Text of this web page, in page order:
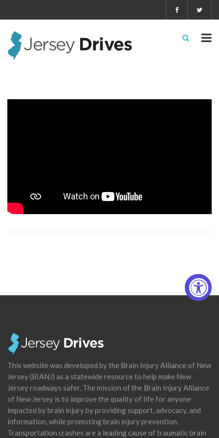
This website was developed by the Brain Injury Alliance of New
Jersey (BIANJ) as a statewide resource to help make New
Jersey roadways safer. The mission of the Brain Injury Alliance
of New Jersey is to improve the quality of life for anyone
impacted by brain injury by providing support, advocacy, and
information, while promoting brain injury prevention.
Transportation crashes are a leading cause of traumatic brain